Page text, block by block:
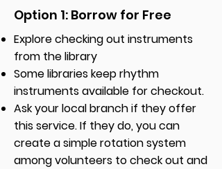
Option 1: Borrow for Free
Explore checking out instruments
from the library
Some libraries keep rhythm
instruments available for checkout.
Ask your local branch if they offer
this service. If they do, you can
create a simple rotation system
among volunteers to check out and